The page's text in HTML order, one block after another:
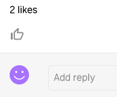
2 likes